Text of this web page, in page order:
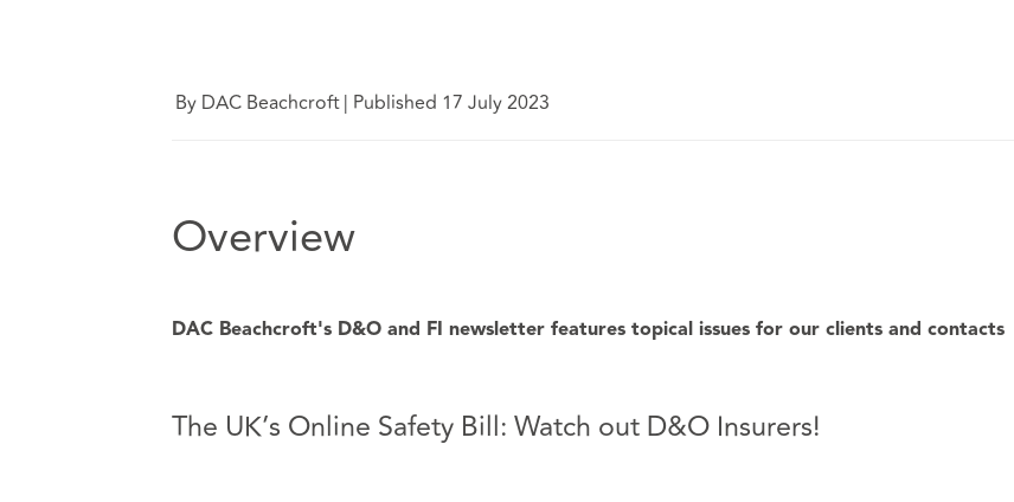
By DAC Beachcroft| Published 17 July 2023
Overview
DAC Beachcroft's D&O and FI newsletter features topical issues for our clients and contacts
The UK’s Online Safety Bill: Watch out D&O Insurers!